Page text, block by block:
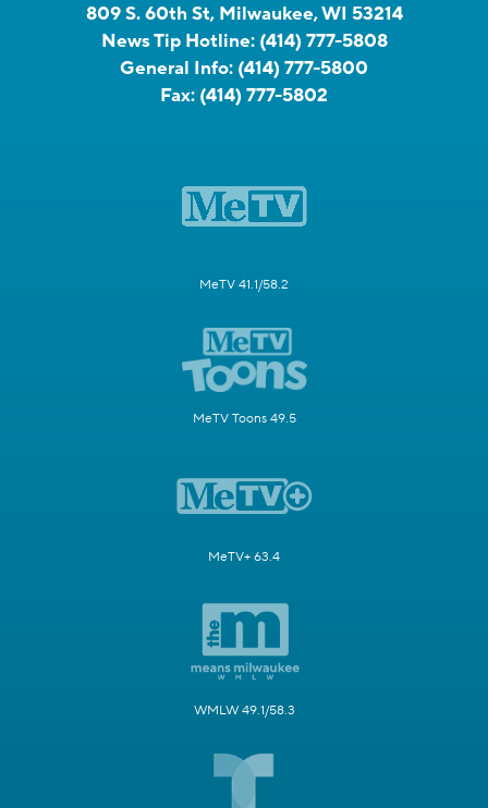
809 S. 60th St, Milwaukee, WI 53214
News Tip Hotline: (414) 777-5808
General Info: (414) 777-5800
Fax: (414) 777-5802
MeTV 41.1/58.2
MeTV Toons 49.5
MeTV+ 63.4
WMLW 49.1/58.3